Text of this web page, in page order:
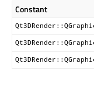
Constant